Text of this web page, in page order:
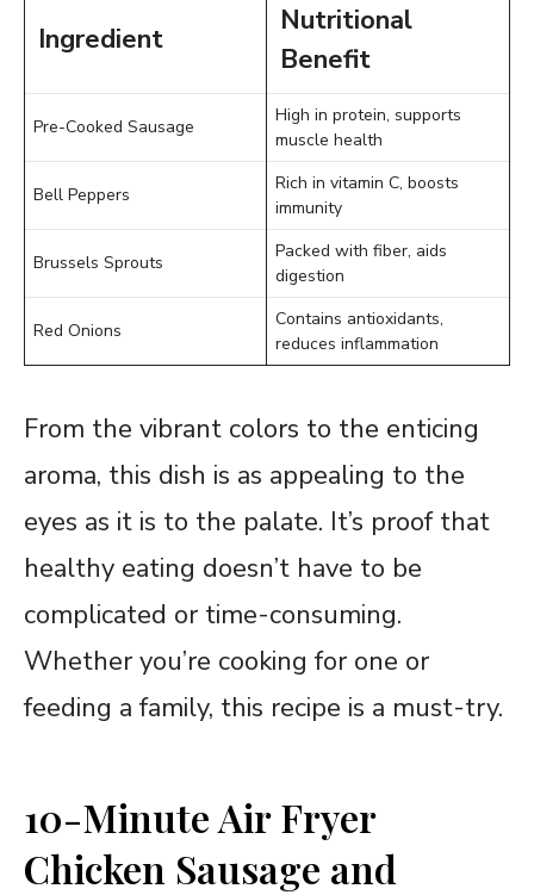
Ingredient
Nutritional
Benefit
Pre-Cooked Sausage
High in protein, supports
muscle health
Bell Peppers
Rich in vitamin C, boosts
immunity
Brussels Sprouts
Packed with fiber, aids
digestion
Red Onions
Contains antioxidants,
reduces inflammation
From the vibrant colors to the enticing
aroma, this dish is as appealing to the
eyes as it is to the palate. It’s proof that
healthy eating doesn’t have to be
complicated or time-consuming.
Whether you’re cooking for one or
feeding a family, this recipe is a must-try.
10-Minute Air Fryer
Chicken Sausage and